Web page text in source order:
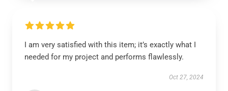
I am very satisfied with this item; it’s exactly what I
needed for my project and performs flawlessly.
Oct 27, 2024